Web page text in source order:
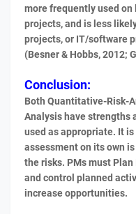
more frequently used
projects, and is less
projects, or IT/software
(Besner & Hobbs, 2012;
Conclusion:
Both Quantitative-Risk-
Analysis have strengths
used as appropriate. It
assessment on its own
the risks. PMs must
and control planned
increase opportunities.